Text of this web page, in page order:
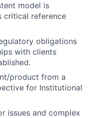
model is
reference
obligations
with clients
product from a
for Institutional
issues and complex